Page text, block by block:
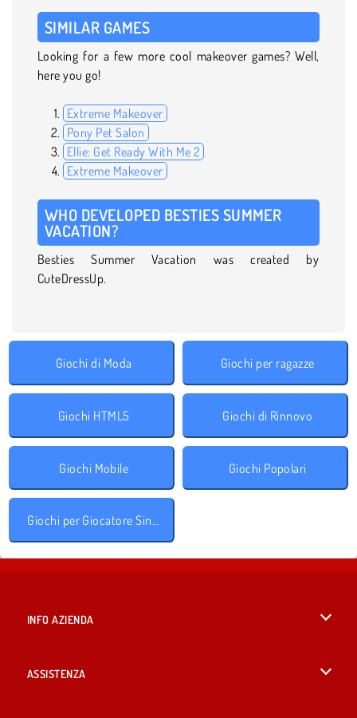
SIMILAR GAMES
Looking for a few more cool makeover games? Well,
here you go!
Extreme Makeover
Pony Pet Salon
Ellie: Get Ready With Me 2
Extreme Makeover
WHO DEVELOPED BESTIES SUMMER
VACATION?
Besties Summer Vacation was created by
CuteDressUp.
Giochi di Moda Giochi per ragazze
Giochi HTML5 Giochi di Rinnovo
Giochi Mobile Giochi Popolari
Giochi per Giocatore Singolo
INFO AZIENDA
ASSISTENZA